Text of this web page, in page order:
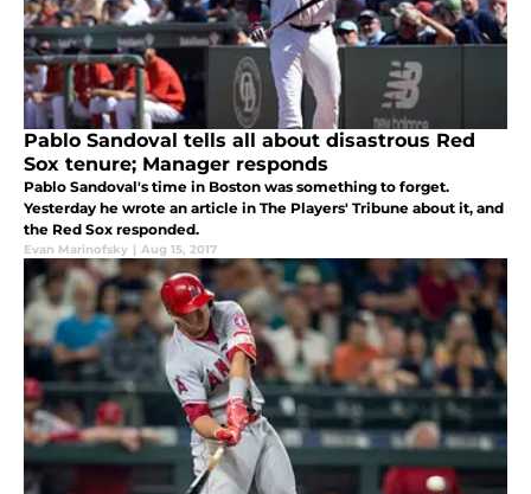
Pablo Sandoval tells all about disastrous Red
Sox tenure; Manager responds
Pablo Sandoval's time in Boston was something to forget.
Yesterday he wrote an article in The Players' Tribune about it, and
the Red Sox responded.
Evan Marinofsky | Aug 15, 2017